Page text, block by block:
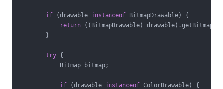
if (drawable instanceof BitmapDrawable) {
return ((BitmapDrawable) drawable).getBitmap();
        }
try {
            Bitmap bitmap;
if (drawable instanceof ColorDrawable) {